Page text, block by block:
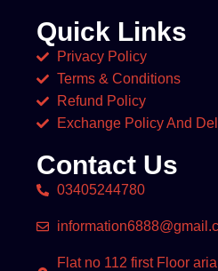
Quick Links
Privacy Policy
Terms & Conditions
Refund Policy
Exchange Policy And
Contact Us
03405244780
Flat no 112 first Floor